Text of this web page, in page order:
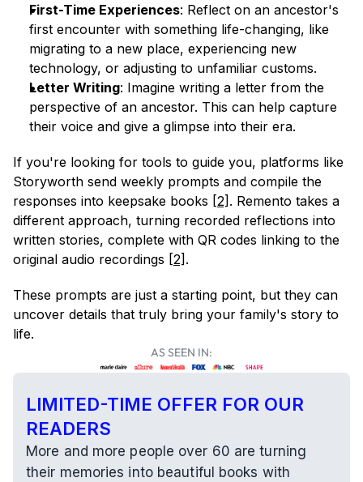
First-Time Experiences: Reflect on an ancestor's
first encounter with something life-changing, like
migrating to a new place, experiencing new
technology, or adjusting to unfamiliar customs.
Letter Writing: Imagine writing a letter from the
perspective of an ancestor. This can help capture
their voice and give a glimpse into their era.
If you're looking for tools to guide you, platforms like
Storyworth send weekly prompts and compile the
responses into keepsake books [2] . Remento takes a
different approach, turning recorded reflections into
written stories, complete with QR codes linking to the
original audio recordings [2] .
These prompts are just a starting point, but they can
uncover details that truly bring your family's story to
life.
AS SEEN IN:
LIMITED-TIME OFFER FOR OUR
READERS
More and more people over 60 are turning
their memories into beautiful books with